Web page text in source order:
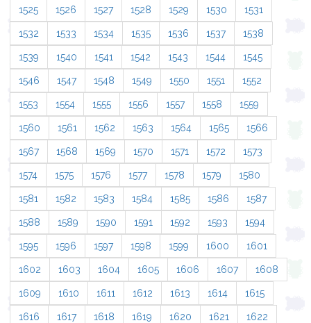
1525 1526 1527 1528 1529 1530 1531
1532 1533 1534 1535 1536 1537 1538
1539 1540 1541 1542 1543 1544 1545
1546 1547 1548 1549 1550 1551 1552
1553 1554 1555 1556 1557 1558 1559
1560 1561 1562 1563 1564 1565 1566
1567 1568 1569 1570 1571 1572 1573
1574 1575 1576 1577 1578 1579 1580
1581 1582 1583 1584 1585 1586 1587
1588 1589 1590 1591 1592 1593 1594
1595 1596 1597 1598 1599 1600 1601
1602 1603 1604 1605 1606 1607 1608
1609 1610 1611 1612 1613 1614 1615
1616 1617 1618 1619 1620 1621 1622